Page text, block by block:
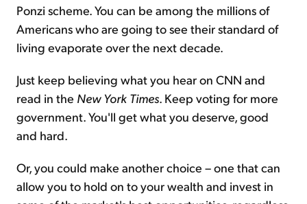
Ponzi scheme. You can be among the millions of
Americans who are going to see their standard of
living evaporate over the next decade.
Just keep believing what you hear on CNN and
read in the New York Times . Keep voting for more
government. You'll get what you deserve, good
and hard.
Or, you could make another choice – one that can
allow you to hold on to your wealth and invest in